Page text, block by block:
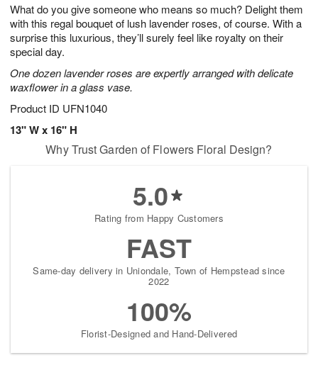
What do you give someone who means so much? Delight them
with this regal bouquet of lush lavender roses, of course. With a
surprise this luxurious, they’ll surely feel like royalty on their
special day.
One dozen lavender roses are expertly arranged with delicate
waxflower in a glass vase.
Product ID UFN1040
13" W x 16" H
7
s
Why Trust Garden of Flowers Floral Design?
5.0
Rating from Happy Customers
FAST
Same-day delivery in Uniondale, Town of Hempstead since
2022
100%
Florist-Designed and Hand-Delivered